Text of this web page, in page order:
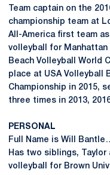
Team captain on the
championship team at
All-America first team
volleyball for
Beach Volleyball World
place at USA Volleyball
Championship in 2015,
three times in 2013,
PERSONAL
Full Name is Will
Has two siblings,
volleyball for Brown